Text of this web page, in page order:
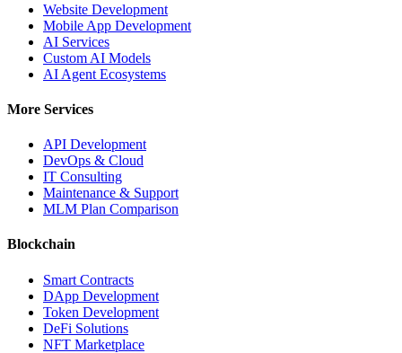
Website Development
Mobile App Development
AI Services
Custom AI Models
AI Agent Ecosystems
More Services
API Development
DevOps & Cloud
IT Consulting
Maintenance & Support
MLM Plan Comparison
Blockchain
Smart Contracts
DApp Development
Token Development
DeFi Solutions
NFT Marketplace